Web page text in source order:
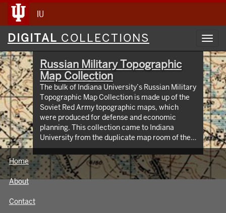
IU
Digital
Collections
DIGITAL COLLECTIONS
Russian Military Topographic
Map Collection
The bulk of Indiana University’s Russian Military
Topographic Map Collection is made up of the
Soviet Red Army topographic maps, which
were produced for defense and economic
planning. This collection came to Indiana
University from the duplicate map room of the
Library of Congress Map Collection in the early
1990s. These maps cover not only parts of
Russia and Eastern Europe, but extend as far
north as Scandinavia, as far west as Germany
Home
About
Contact